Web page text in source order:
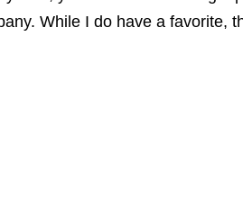
While I do have a favorite,